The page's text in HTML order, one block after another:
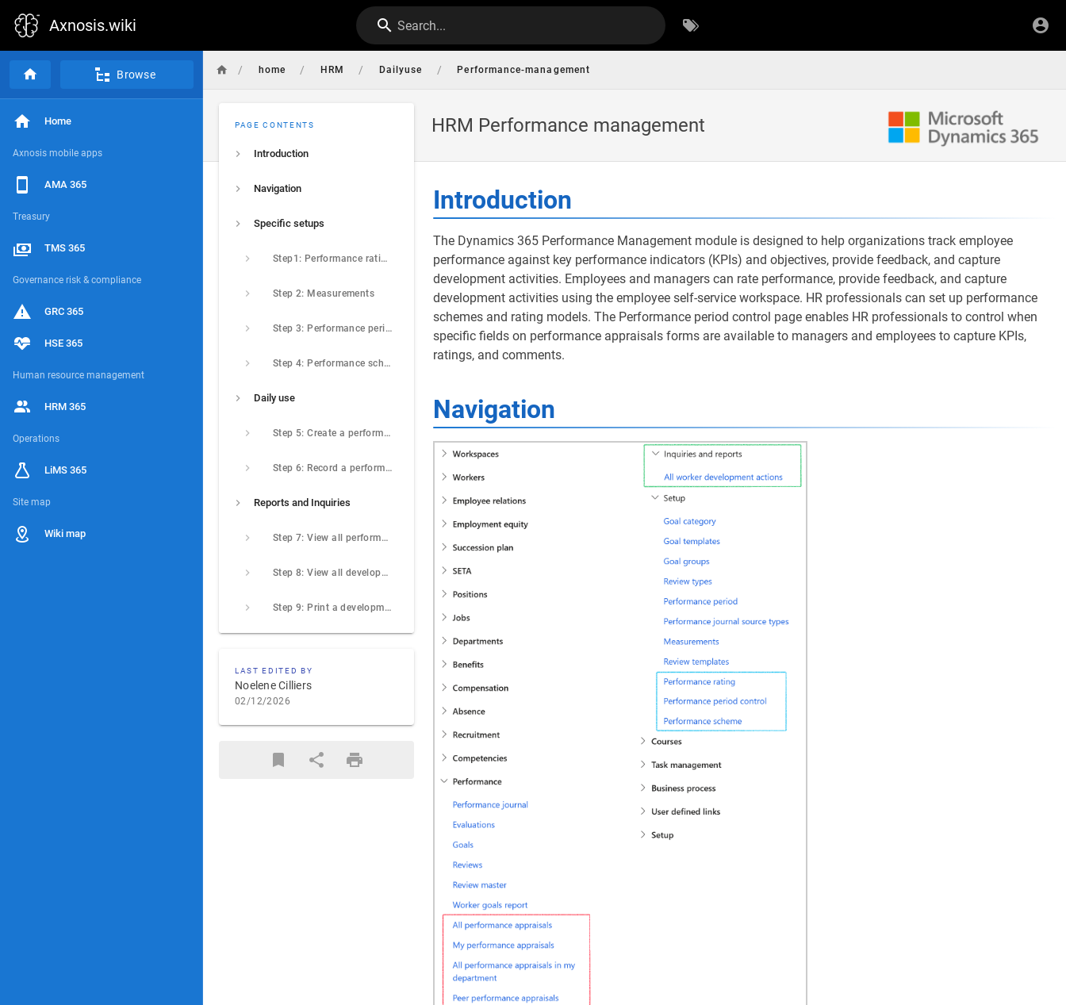
Axnosis.wiki Search...
Browse
Home
Axnosis mobile apps
AMA 365
Treasury
TMS 365
Governance risk & compliance
GRC 365
HSE 365
Human resource management
HRM 365
Operations
LiMS 365
Site map
Wiki map
/ home / HRM / Dailyuse / Performance-management
HRM Performance management
PAGE CONTENTS
Introduction
Navigation
Specific setups
Step1: Performance rating
Step 2: Measurements
Step 3: Performance period control
Step 4: Performance scheme
Daily use
Step 5: Create a performance appraisal
Step 6: Record a performance appraisal
Reports and Inquiries
Step 7: View all performance appraisals
Step 8: View all development plan actions
Step 9: Print a development plan for a worker
LAST EDITED BY
Noelene Cilliers
02/12/2026
Introduction
The Dynamics 365 Performance Management module is designed to help organizations track employee
performance against key performance indicators (KPIs) and objectives, provide feedback, and capture
development activities. Employees and managers can rate performance, provide feedback, and capture
development activities using the employee self-service workspace. HR professionals can set up performance
schemes and rating models. The Performance period control page enables HR professionals to control when
specific fields on performance appraisals forms are available to managers and employees to capture KPIs,
ratings, and comments.
Navigation